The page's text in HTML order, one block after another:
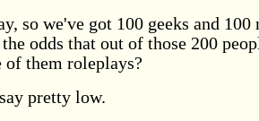
so we've got 100 geeks and 100
the odds that out of those 200
of them roleplays?
pretty low.